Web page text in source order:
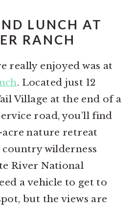
LUNCH AT
RANCH
really enjoyed was at
. Located just 12
Village at the end of a
road, you’ll find
nature retreat
wilderness
River National
a vehicle to get to
but the views are